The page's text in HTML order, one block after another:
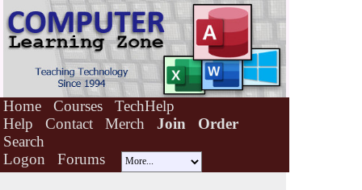
Home Courses
TechHelp
Help
Contact Merch Join
Order
Search
Logon
Forums